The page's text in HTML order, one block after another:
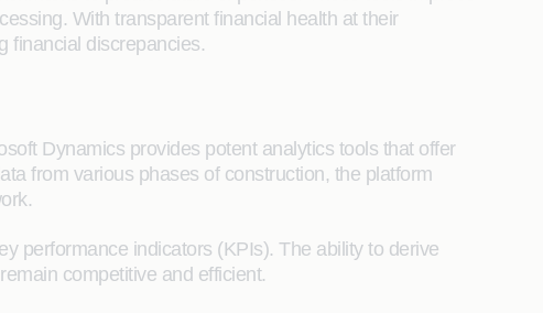
With transparent financial health at their
financial discrepancies.
Dynamics provides potent analytics tools that offer
from various phases of construction, the platform
performance indicators (KPIs). The ability to derive
competitive and efficient.